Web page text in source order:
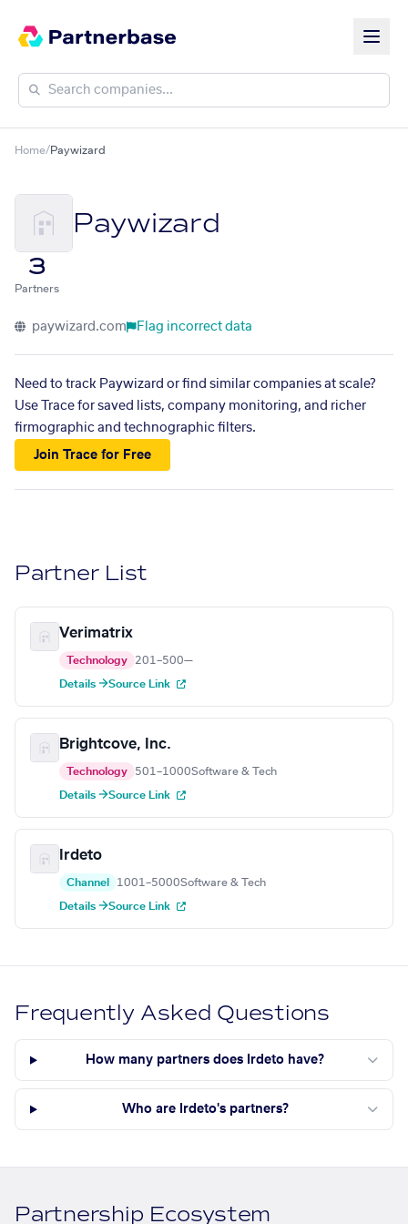
Home/Paywizard
Paywizard
3
Partners
paywizard.com Flag incorrect data
Need to track Paywizard or find similar companies at scale?
Use Trace for saved lists, company monitoring, and richer
firmographic and technographic filters.
Join Trace for Free
Partner List
Verimatrix
Technology 201–500—
Details →Source Link
Brightcove, Inc.
Technology 501–1000Software & Tech
Details →Source Link
Irdeto
Channel 1001–5000Software & Tech
Details →Source Link
Frequently Asked Questions
How many partners does Irdeto have?
Who are Irdeto's partners?
Partnership Ecosystem